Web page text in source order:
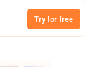
Try for free